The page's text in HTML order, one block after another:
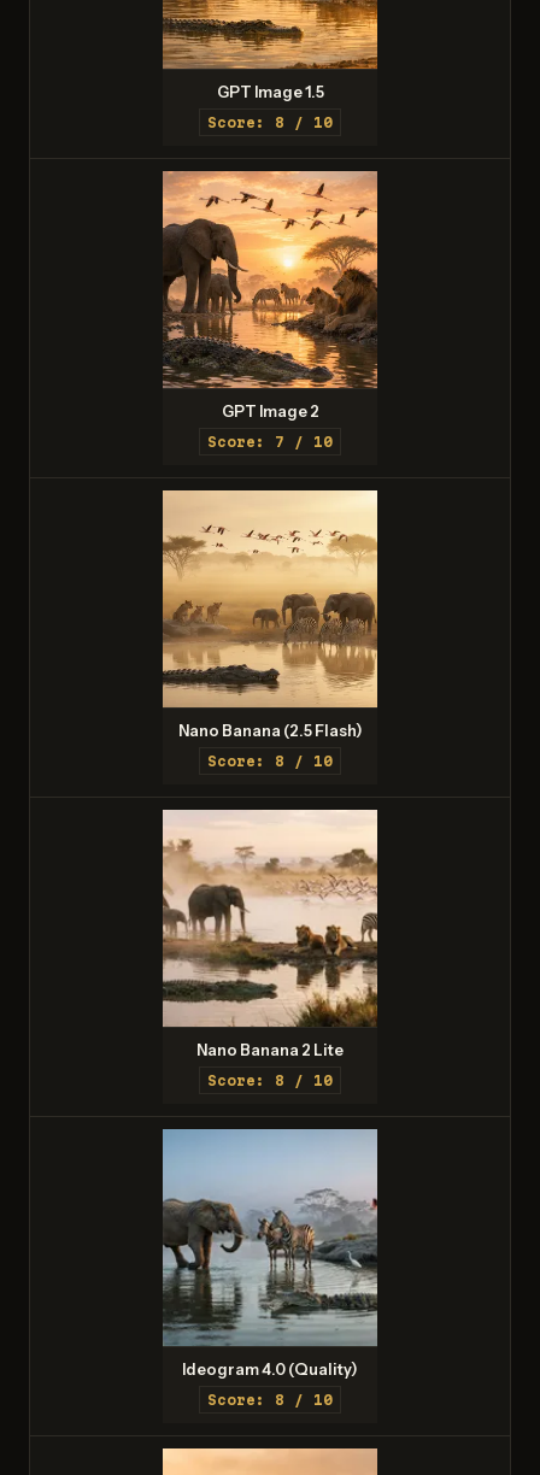
GPT Image 1.5
Score: 8 / 10
GPT Image 2
Score: 7 / 10
Nano Banana (2.5 Flash)
Score: 8 / 10
Nano Banana 2 Lite
Score: 8 / 10
Ideogram 4.0 (Quality)
Score: 8 / 10